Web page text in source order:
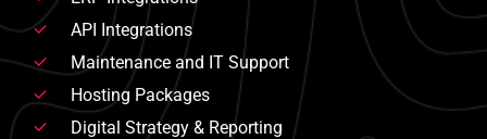
API Integrations
Maintenance and IT Support
Hosting Packages
Digital Strategy & Reporting